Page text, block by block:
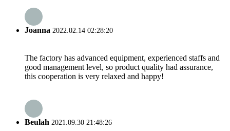
Joanna 2022.02.14 02:28:20
The factory has advanced equipment, experienced staffs and
good management level, so product quality had assurance,
this cooperation is very relaxed and happy!
Beulah 2021.09.30 21:48:26